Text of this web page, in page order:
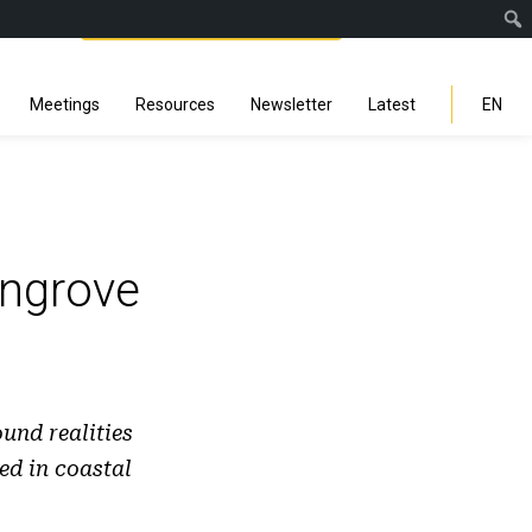
Instagram
Meetings Resources Newsletter Latest EN
realities
in coastal